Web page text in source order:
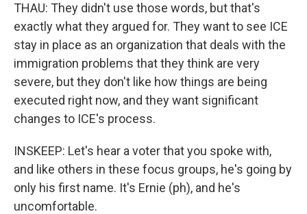
THAU: They didn't use those words, but that's
exactly what they argued for. They want to see ICE
stay in place as an organization that deals with the
immigration problems that they think are very
severe, but they don't like how things are being
executed right now, and they want significant
changes to ICE's process.
INSKEEP: Let's hear a voter that you spoke with,
and like others in these focus groups, he's going by
only his first name. It's Ernie (ph), and he's
uncomfortable.